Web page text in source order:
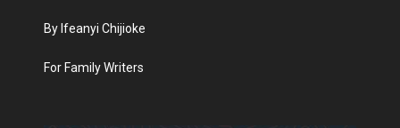
By Ifeanyi Chijioke
For Family Writers